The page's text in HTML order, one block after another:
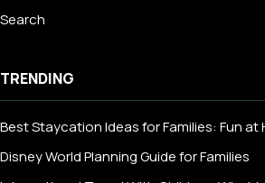
Search
TRENDING
Best Staycation Ideas for Families: Fun at
Disney World Planning Guide for Families